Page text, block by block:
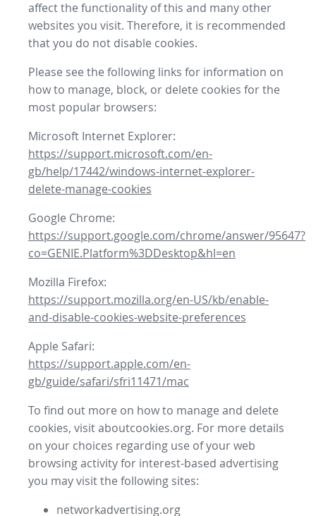
affect the functionality of this and many other
websites you visit. Therefore, it is recommended
that you do not disable cookies.
Please see the following links for information on
how to manage, block, or delete cookies for the
most popular browsers:
Microsoft Internet Explorer:
https://support.microsoft.com/en-
gb/help/17442/windows-internet-explorer-
delete-manage-cookies
Google Chrome:
https://support.google.com/chrome/answer/95647?
co=GENIE.Platform%3DDesktop&hl=en
Mozilla Firefox:
https://support.mozilla.org/en-US/kb/enable-
and-disable-cookies-website-preferences
Apple Safari:
https://support.apple.com/en-
gb/guide/safari/sfri11471/mac
To find out more on how to manage and delete
cookies, visit aboutcookies.org. For more details
on your choices regarding use of your web
browsing activity for interest-based advertising
you may visit the following sites:
networkadvertising.org